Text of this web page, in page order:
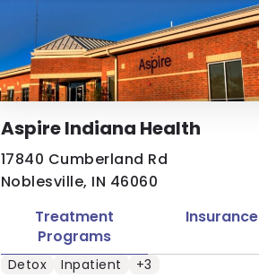
Aspire Indiana Health
17840 Cumberland Rd
Noblesville, IN 46060
Treatment
Programs
Insurance
Detox Inpatient +3